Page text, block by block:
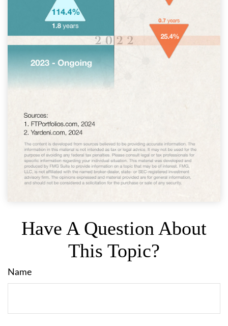
Have A Question About
This Topic?
Name